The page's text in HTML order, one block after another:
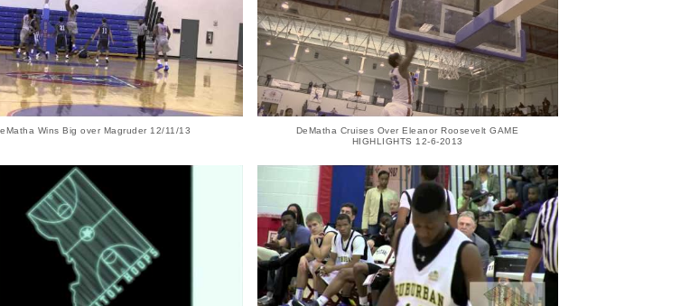
Wins Big over Magruder 12/11/13
DeMatha Cruises Over Eleanor Roosevelt GAME
HIGHLIGHTS 12-6-2013